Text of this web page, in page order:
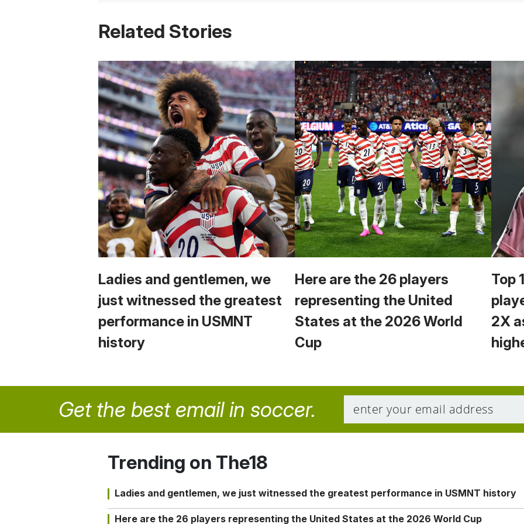
Related Stories
Ladies and gentlemen, we
just witnessed the greatest
performance in USMNT
history
Here are the 26 players
representing the United
States at the 2026 World
Cup
Top
2X
Get the best email in soccer.
Trending on The18
Ladies and gentlemen, we just witnessed the greatest performance in USMNT history
Here are the 26 players representing the United States at the 2026 World Cup